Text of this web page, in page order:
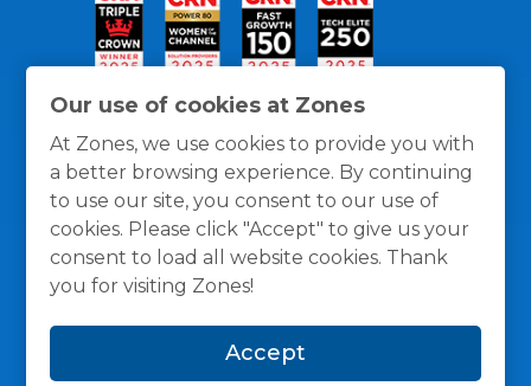
Our use of cookies at Zones
At Zones, we use cookies to provide you with
a better browsing experience. By continuing
to use our site, you consent to our use of
cookies. Please click "Accept" to give us your
consent to load all website cookies. Thank
you for visiting Zones!
Accept